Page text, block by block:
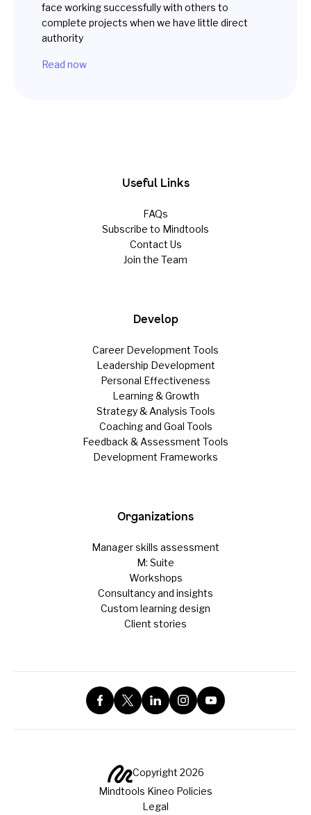
face working successfully with others to
complete projects when we have little direct
authority
Read now
Useful Links
FAQs
Subscribe to Mindtools
Contact Us
Join the Team
Develop
Career Development Tools
Leadership Development
Personal Effectiveness
Learning & Growth
Strategy & Analysis Tools
Coaching and Goal Tools
Feedback & Assessment Tools
Development Frameworks
Organizations
Manager skills assessment
M: Suite
Workshops
Consultancy and insights
Custom learning design
Client stories
Copyright 2026
Mindtools Kineo Policies
Legal